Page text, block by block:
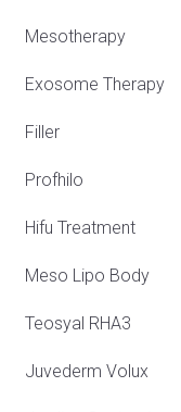
Mesotherapy
Exosome Therapy
Filler
Profhilo
Hifu Treatment
Meso Lipo Body
Teosyal RHA3
Juvederm Volux